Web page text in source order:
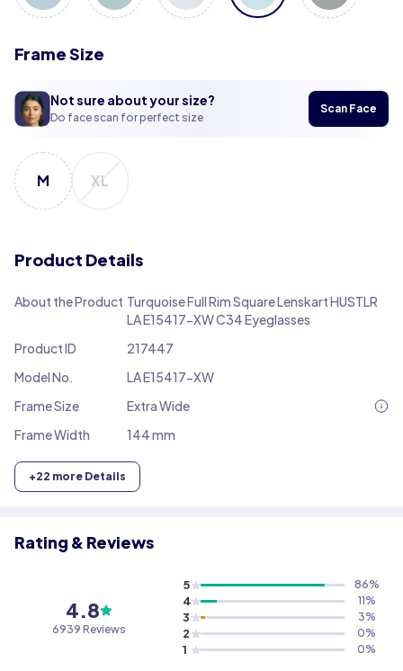
Frame Size
Not sure about your size?
Do face scan for perfect size
Scan Face
M XL
Product Details
About the Product Turquoise Full Rim Square Lenskart HUSTLR
LA E15417-XW C34 Eyeglasses
Product ID
217447
Model No.
LA E15417-XW
Frame Size
Extra Wide
Frame Width
144 mm
+22 more Details
Rating & Reviews
4.8
6939 Reviews
5 86%
4 11%
3 3%
2 0%
1 0%